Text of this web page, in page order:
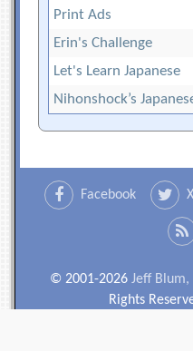
Print Ads
Erin's Challenge
Let's Learn Japanese
Nihonshock’s
Facebook
© 2001-2026 Jeff Blum,
Rights